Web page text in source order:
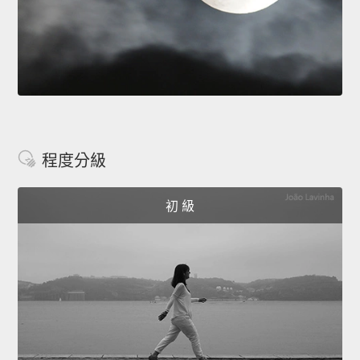
程度分級
初 級